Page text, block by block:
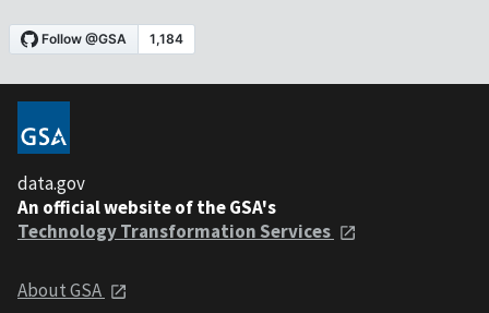
data.gov
An official website of the GSA's
Technology Transformation Services
About GSA